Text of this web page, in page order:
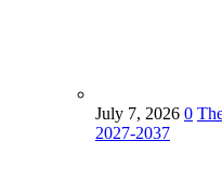
July 7, 2026 0
2027-2037